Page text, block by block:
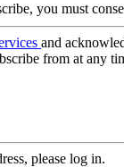
you must
and
from at any
please log in.